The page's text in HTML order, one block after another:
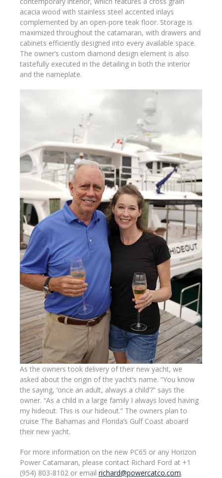
acacia wood with stainless steel accented inlays
complemented by an open-pore teak floor. Storage is
maximized throughout the catamaran, with drawers and
cabinets efficiently designed into every available space.
The owner’s custom diamond design element is also
tastefully executed in the detailing in both the interior
and the nameplate.
As the owners took delivery of their new yacht, we
asked about the origin of the yacht’s name. “You know
the saying, ‘once an adult, always a child’?” says the
owner. “As a child in a large family I always loved having
my hideout. This is our hideout.” The owners plan to
cruise The Bahamas and Florida’s Gulf Coast aboard
their new yacht.
For more information on the new PC65 or any Horizon
Power Catamaran, please contact Richard Ford at +1
(954) 803-8102 or email richard@powercatco.com.